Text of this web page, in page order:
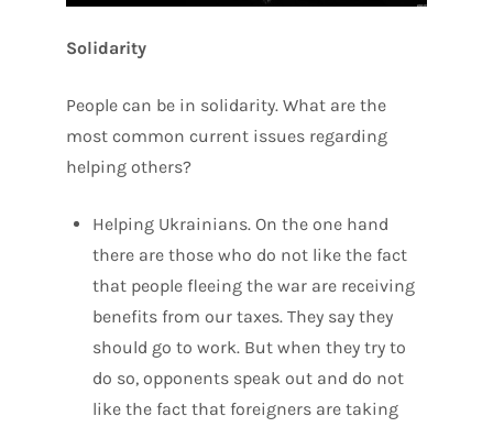
Solidarity
People can be in solidarity. What are the
most common current issues regarding
helping others?
Helping Ukrainians. On the one hand
there are those who do not like the fact
that people fleeing the war are receiving
benefits from our taxes. They say they
should go to work. But when they try to
do so, opponents speak out and do not
like the fact that foreigners are taking